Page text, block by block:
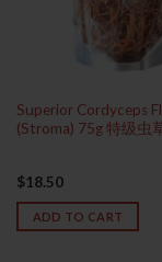
Superior Cordyceps
(Stroma) 75g 特级虫
$18.50
ADD TO CART